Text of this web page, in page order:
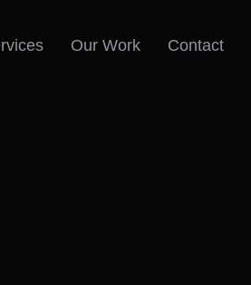
Our Work Contact